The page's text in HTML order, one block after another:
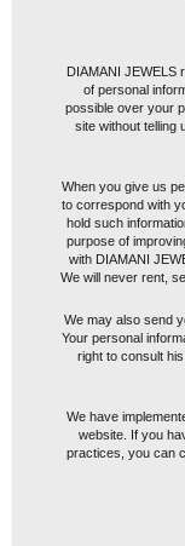
DIAMANI JEWELS
of personal
possible over your
site without telling
When you give us
to correspond with
hold such
purpose of
with DIAMANI
We will never rent,
We may also send
Your personal
right to consult
We have
website. If you
practices, you can